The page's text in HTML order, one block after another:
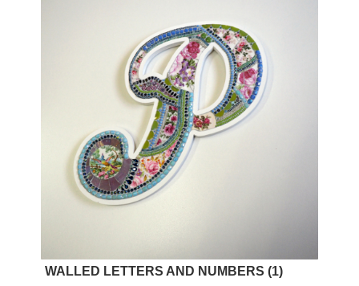
WALLED LETTERS AND NUMBERS (1)